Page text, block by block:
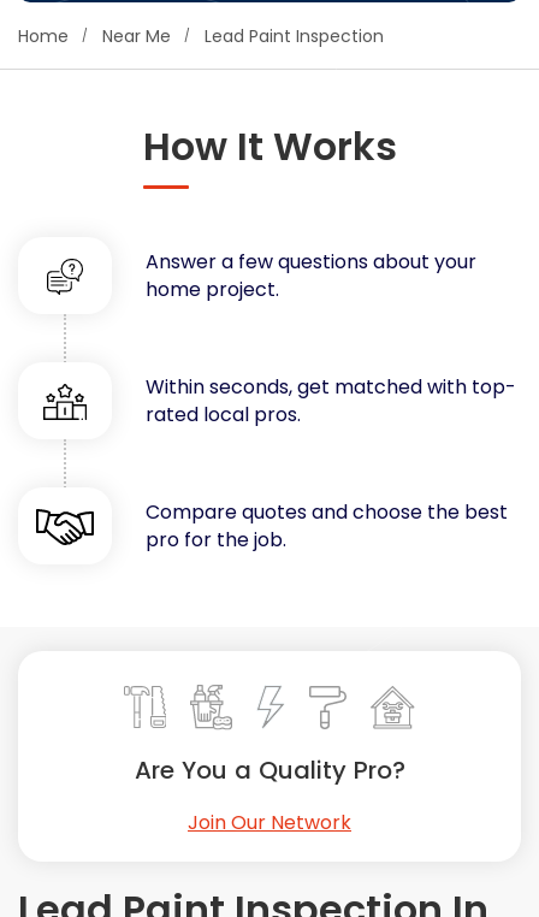
Concrete
Decks, Porches, Gazebos & Play Equipment
Drywall & Insulation
Flooring
Foundations
Garages
Gutters
Handyman Services
Heating & Cooling
Kitchen Remodeling
Lawn Care
Windows Installation
Describe Your Project
Home Near Me Lead Paint Inspection
How It Works
Answer a few questions about your
home project.
Within seconds, get matched with top-
rated local pros.
Compare quotes and choose the best
pro for the job.
Are You a Quality Pro?
Join Our Network